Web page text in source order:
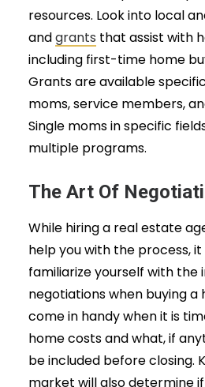
resources. Look into local
andgrants that assist with
including first-time home
Grants are available
moms, service members,
Single moms in specific
multiple programs.
The Art Of
While hiring a real estate
help you with the process,
familiarize yourself with the
negotiations when buying a
come in handy when it is
home costs and what, if
be included before closing.
market will also determine